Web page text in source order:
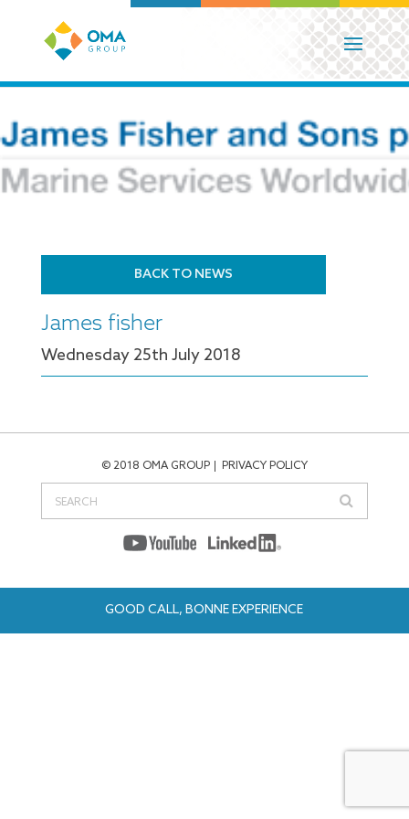
BACK TO NEWS
James fisher
Wednesday 25th July 2018
© 2018 OMA GROUP PRIVACY POLICY
GOOD CALL, BONNE EXPERIENCE